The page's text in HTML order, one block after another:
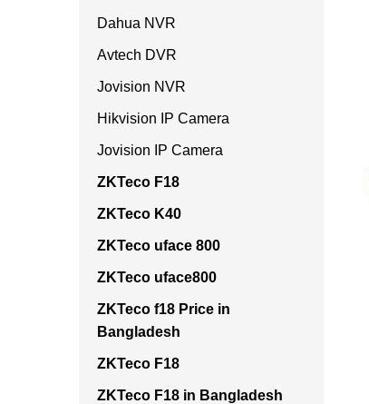
Dahua NVR
Avtech DVR
Jovision NVR
Hikvision IP Camera
Jovision IP Camera
ZKTeco F18
ZKTeco K40
ZKTeco uface 800
ZKTeco uface800
ZKTeco f18 Price in
Bangladesh
ZKTeco F18
ZKTeco F18 in Bangladesh